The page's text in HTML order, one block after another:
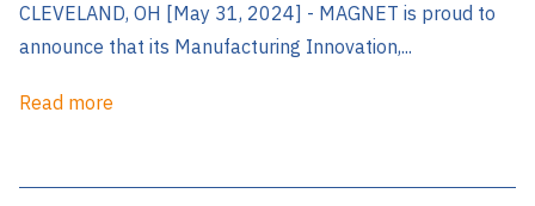
CLEVELAND, OH [May 31, 2024] - MAGNET is proud to
announce that its Manufacturing Innovation,...
Read more